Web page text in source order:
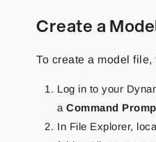
Create a
To create a model
Log in to your
aCommand
In File Explorer,